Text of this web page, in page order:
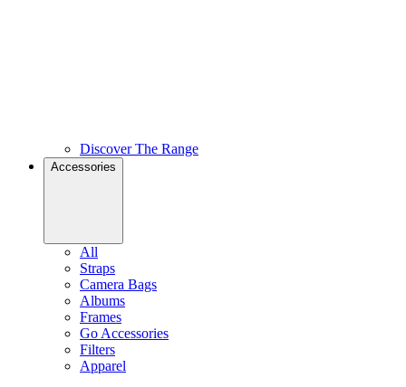
Discover The Range
Accessories
All
Straps
Camera Bags
Albums
Frames
Go Accessories
Filters
Apparel